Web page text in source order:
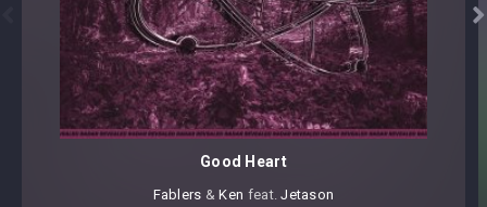

Good Heart
Fablers ⁠ &Ken ⁠ feat.Jetason